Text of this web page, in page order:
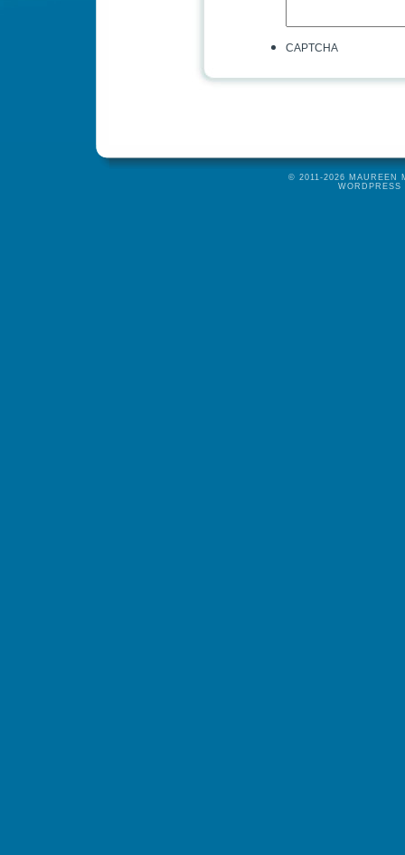
CAPTCHA
© 2011-2026 MAUREEN